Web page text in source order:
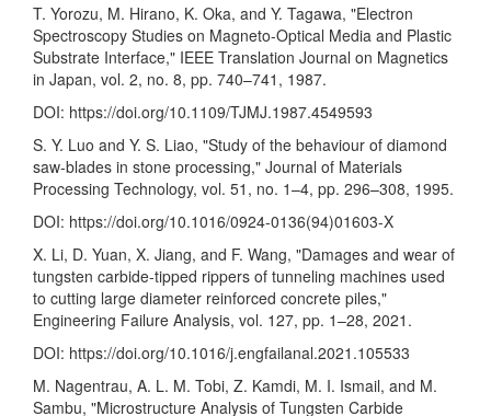
T. Yorozu, M. Hirano, K. Oka, and Y. Tagawa, "Electron
Spectroscopy Studies on Magneto-Optical Media and Plastic
Substrate Interface," IEEE Translation Journal on Magnetics
in Japan, vol. 2, no. 8, pp. 740–741, 1987.
DOI: https://doi.org/10.1109/TJMJ.1987.4549593
S. Y. Luo and Y. S. Liao, "Study of the behaviour of diamond
saw-blades in stone processing," Journal of Materials
Processing Technology, vol. 51, no. 1–4, pp. 296–308, 1995.
DOI: https://doi.org/10.1016/0924-0136(94)01603-X
X. Li, D. Yuan, X. Jiang, and F. Wang, "Damages and wear of
tungsten carbide-tipped rippers of tunneling machines used
to cutting large diameter reinforced concrete piles,"
Engineering Failure Analysis, vol. 127, pp. 1–28, 2021.
DOI: https://doi.org/10.1016/j.engfailanal.2021.105533
M. Nagentrau, A. L. M. Tobi, Z. Kamdi, M. I. Ismail, and M.
Sambu, "Microstructure Analysis of Tungsten Carbide